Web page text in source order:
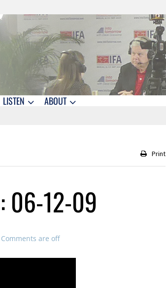
LISTEN ABOUT
Print
06-12-09
Comments are off